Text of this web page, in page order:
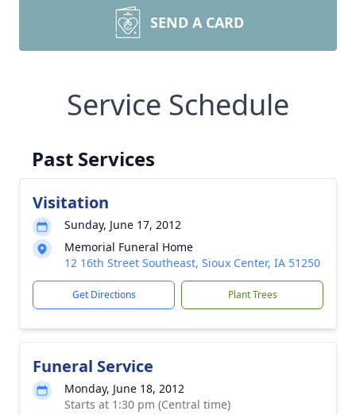
SEND A CARD
Service Schedule
Past Services
Visitation
Sunday, June 17, 2012
Memorial Funeral Home
12 16th Street Southeast, Sioux Center, IA 51250
Get Directions Plant Trees
Funeral Service
Monday, June 18, 2012
Starts at 1:30 pm (Central time)